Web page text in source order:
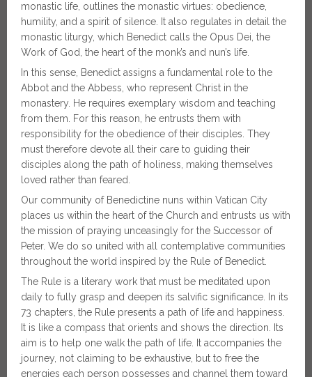
monastic life, outlines the monastic virtues: obedience,
humility, and a spirit of silence. It also regulates in detail the
monastic liturgy, which Benedict calls the Opus Dei, the
Work of God, the heart of the monk’s and nun’s life.
In this sense, Benedict assigns a fundamental role to the
Abbot and the Abbess, who represent Christ in the
monastery. He requires exemplary wisdom and teaching
from them. For this reason, he entrusts them with
responsibility for the obedience of their disciples. They
must therefore devote all their care to guiding their
disciples along the path of holiness, making themselves
loved rather than feared.
Our community of Benedictine nuns within Vatican City
places us within the heart of the Church and entrusts us with
the mission of praying unceasingly for the Successor of
Peter. We do so united with all contemplative communities
throughout the world inspired by the Rule of Benedict.
The Rule is a literary work that must be meditated upon
daily to fully grasp and deepen its salvific significance. In its
73 chapters, the Rule presents a path of life and happiness.
It is like a compass that orients and shows the direction. Its
aim is to help one walk the path of life. It accompanies the
journey, not claiming to be exhaustive, but to free the
energies each person possesses and channel them toward